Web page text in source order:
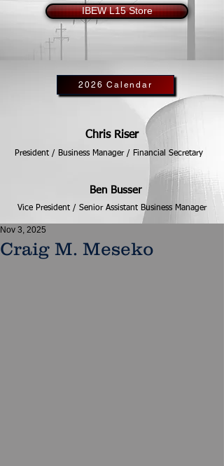
IBEW L15 Store
2026 Calendar
Chris Riser
President / Business Manager / Financial Secretary
Ben Busser
Vice President / Senior Assistant Business Manager
Craig M. Meseko
Nov 3, 2025